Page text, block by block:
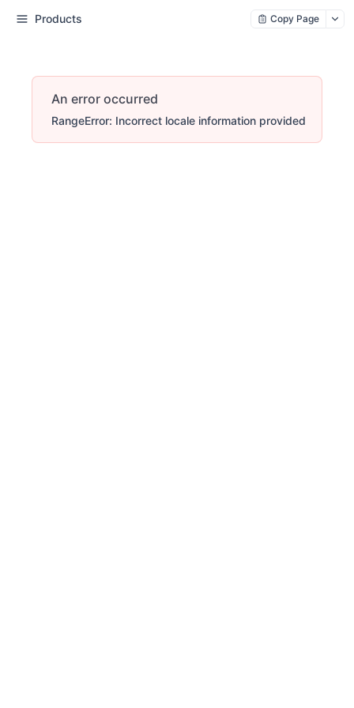
Products Copy Page
An error occurred
RangeError: Incorrect locale information provided